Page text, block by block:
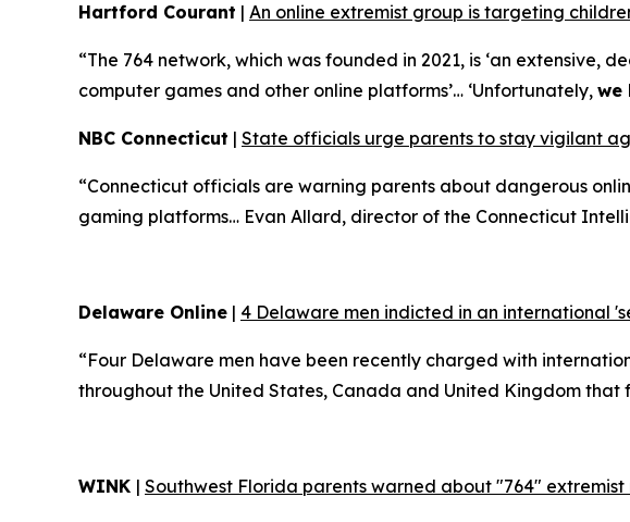
Hartford Courant | An online extremist group is targeting
“The 764 network, which was founded in 2021, is ‘an
computer games and other online platforms’… ‘Unfortunately, we
NBC Connecticut | State officials urge parents to stay vigilant
“Connecticut officials are warning parents about dangerous
gaming platforms… Evan Allard, director of the Connecticut
Delaware Online | 4 Delaware men indicted in an international
“Four Delaware men have been recently charged with
throughout the United States, Canada and United Kingdom that
WINK | Southwest Florida parents warned about "764" extremist